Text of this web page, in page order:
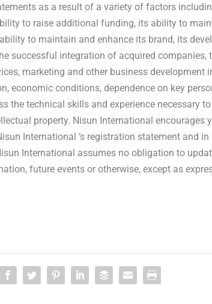
as a result of a variety of factors
to raise additional funding, its ability to
to maintain and enhance its brand, its
successful integration of acquired companies,
marketing and other business development
economic conditions, dependence on key
the technical skills and experience necessary
property. Nisun International encourages
International ‘s registration statement and
International assumes no obligation to
future events or otherwise, except as